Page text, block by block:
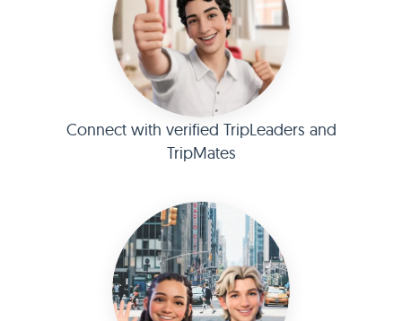
Connect with verified TripLeaders and
TripMates